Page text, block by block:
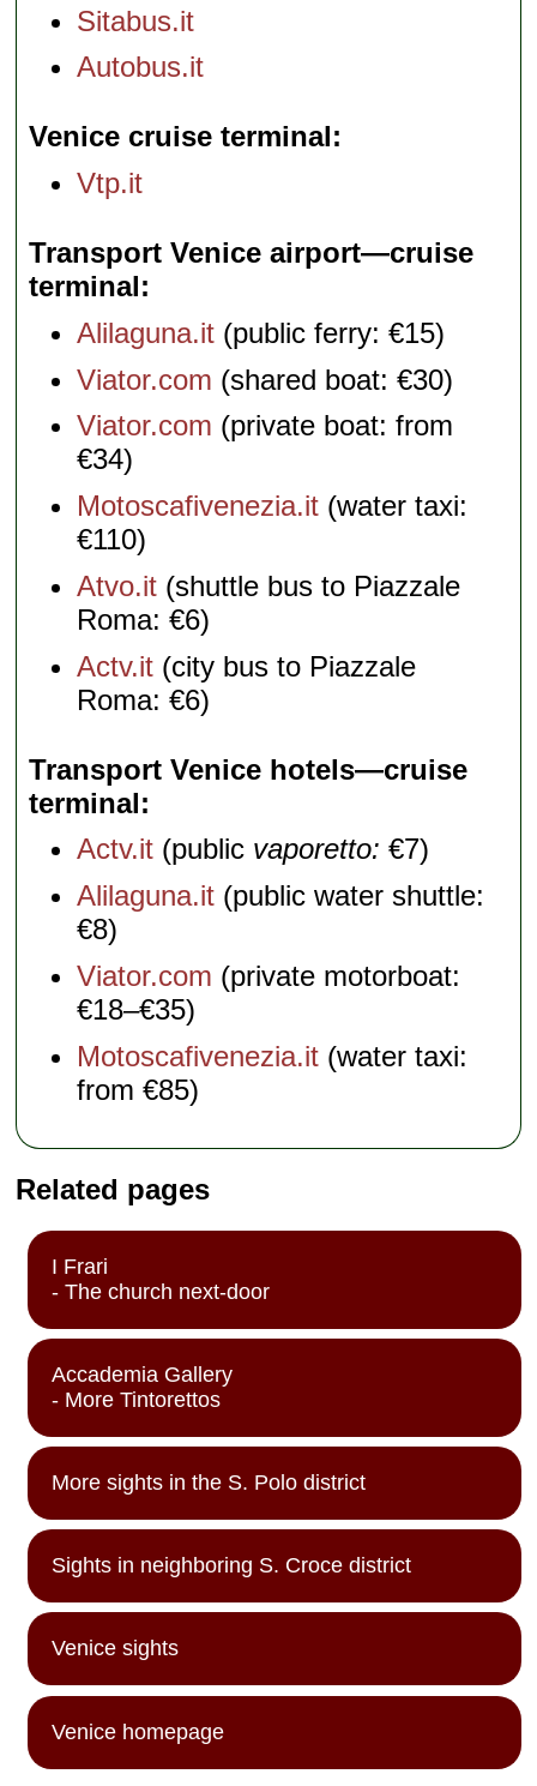
Sitabus.it
Autobus.it
Venice cruise terminal
Vtp.it
Transport Venice airport—cruise
terminal
Alilaguna.it (public ferry: €15)
Viator.com (shared boat: €30)
Viator.com (private boat: from
€34)
Motoscafivenezia.it (water taxi:
€110)
Atvo.it (shuttle bus to Piazzale
Roma: €6)
Actv.it (city bus to Piazzale
Roma: €6)
Transport Venice hotels—cruise
terminal
Actv.it (public vaporetto: €7)
Alilaguna.it (public water shuttle:
€8)
Viator.com (private motorboat:
€18–€35)
Motoscafivenezia.it (water taxi:
from €85)
Related pages
I Frari
- The church next-door
Accademia Gallery
- More Tintorettos
More sights in the S. Polo district
Sights in neighboring S. Croce district
Venice sights
Venice homepage